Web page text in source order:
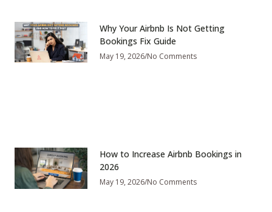
Why Your Airbnb Is Not Getting
Bookings Fix Guide
May 19, 2026 No Comments
How to Increase Airbnb Bookings in
2026
May 19, 2026 No Comments